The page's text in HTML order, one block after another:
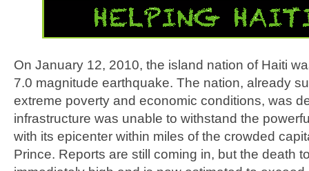
On January 12, 2010, the island nation of Haiti
7.0 magnitude earthquake. The nation, already
extreme poverty and economic conditions, was
infrastructure was unable to withstand the
with its epicenter within miles of the crowded
Prince. Reports are still coming in, but the death